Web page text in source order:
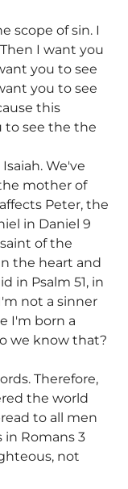
scope of sin. I
I want you
you to see
you to see
this
to see the the
We've
mother of
Peter, the
in Daniel 9
of the
the heart and
in Psalm 51, in
not a sinner
I'm born a
we know that?
Therefore,
the world
to all men
in Romans 3
not